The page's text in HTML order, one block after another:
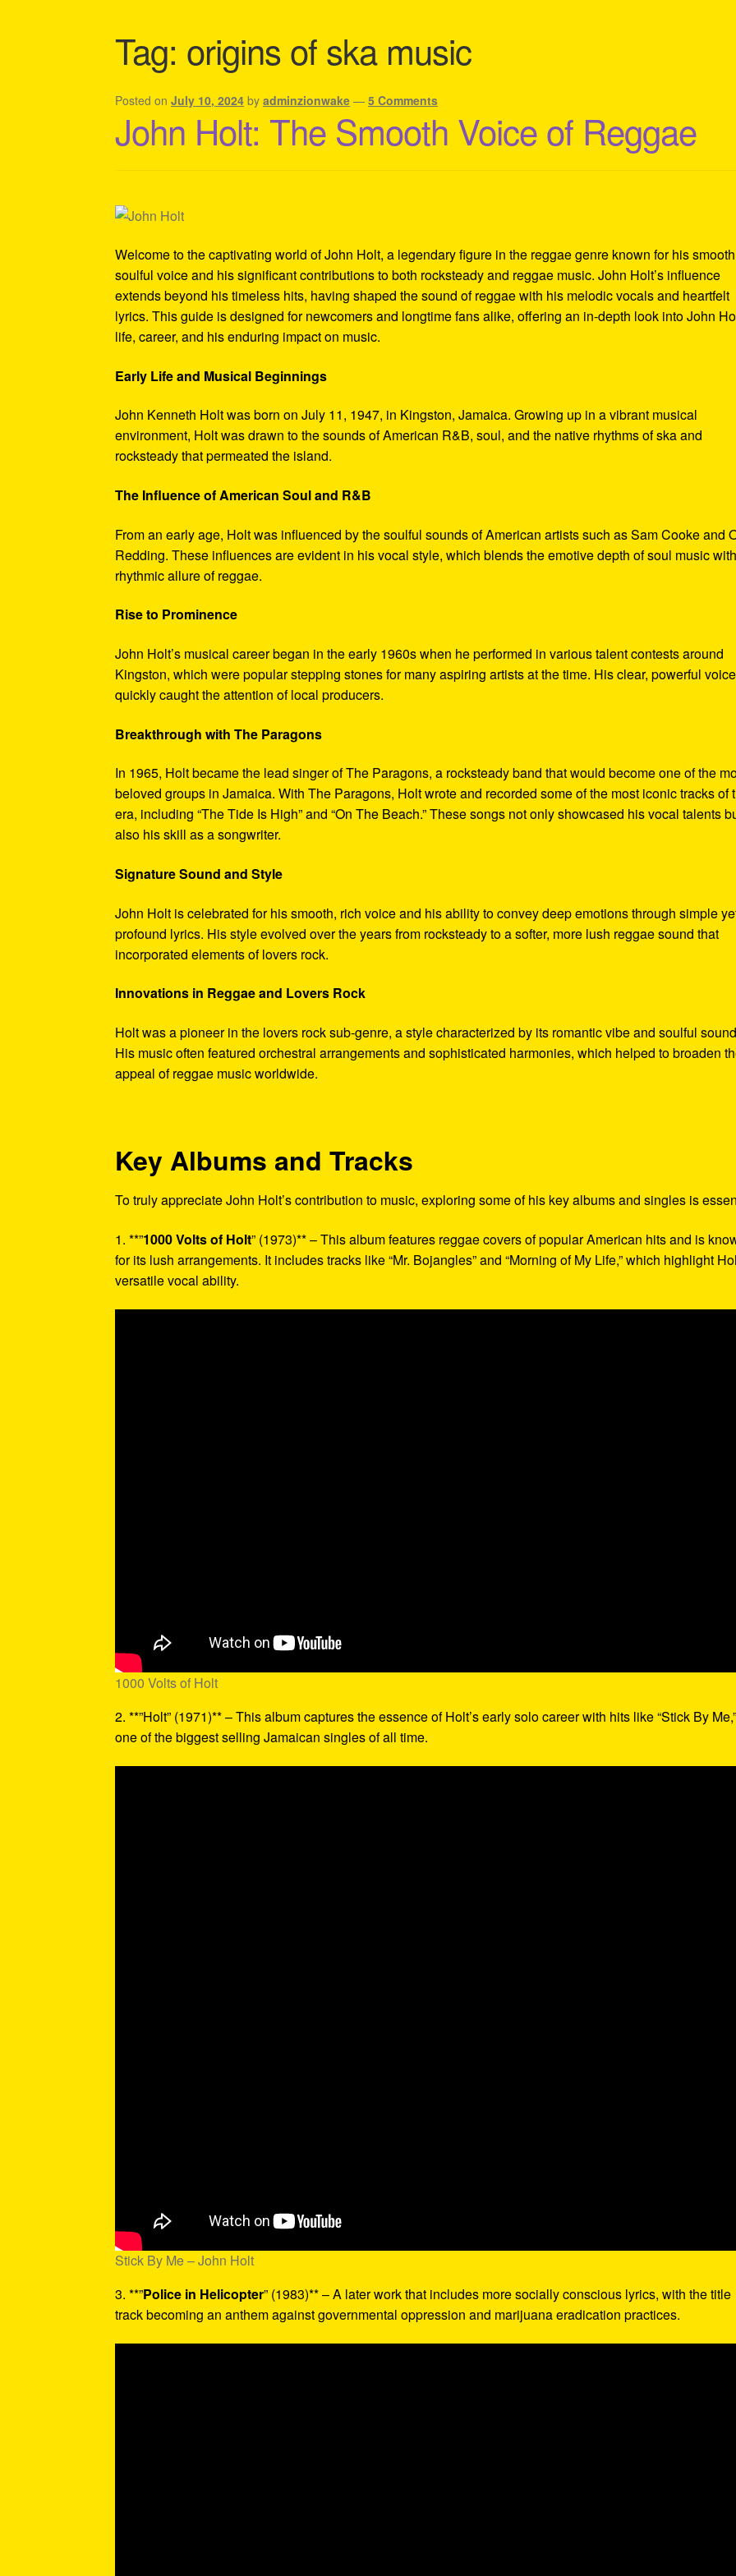
Tag: origins of ska music
Posted onJuly 10, 2024 byadminzionwake —5 Comments
John Holt: The Smooth Voice of Reggae
Welcome to the captivating world of John Holt, a legendary figure in the reggae genre known for his
soulful voice and his significant contributions to both rocksteady and reggae music. John Holt’s influence
extends beyond his timeless hits, having shaped the sound of reggae with his melodic vocals and heartfelt
lyrics. This guide is designed for newcomers and longtime fans alike, offering an in-depth look into John
life, career, and his enduring impact on music.
Early Life and Musical Beginnings
John Kenneth Holt was born on July 11, 1947, in Kingston, Jamaica. Growing up in a vibrant musical
environment, Holt was drawn to the sounds of American R&B, soul, and the native rhythms of ska and
rocksteady that permeated the island.
The Influence of American Soul and R&B
From an early age, Holt was influenced by the soulful sounds of American artists such as Sam Cooke and
Redding. These influences are evident in his vocal style, which blends the emotive depth of soul music
rhythmic allure of reggae.
Rise to Prominence
John Holt’s musical career began in the early 1960s when he performed in various talent contests around
Kingston, which were popular stepping stones for many aspiring artists at the time. His clear, powerful voice
quickly caught the attention of local producers.
Breakthrough with The Paragons
In 1965, Holt became the lead singer of The Paragons, a rocksteady band that would become one of the
beloved groups in Jamaica. With The Paragons, Holt wrote and recorded some of the most iconic tracks of
era, including “The Tide Is High” and “On The Beach.” These songs not only showcased his vocal talents
also his skill as a songwriter.
Signature Sound and Style
John Holt is celebrated for his smooth, rich voice and his ability to convey deep emotions through simple
profound lyrics. His style evolved over the years from rocksteady to a softer, more lush reggae sound that
incorporated elements of lovers rock.
Innovations in Reggae and Lovers Rock
Holt was a pioneer in the lovers rock sub-genre, a style characterized by its romantic vibe and soulful
His music often featured orchestral arrangements and sophisticated harmonies, which helped to broaden
appeal of reggae music worldwide.
Key Albums and Tracks
To truly appreciate John Holt’s contribution to music, exploring some of his key albums and singles is
1. **”1000 Volts of Holt” (1973)** – This album features reggae covers of popular American hits and is
for its lush arrangements. It includes tracks like “Mr. Bojangles” and “Morning of My Life,” which highlight
versatile vocal ability.
1000 Volts of Holt
2. **”Holt” (1971)** – This album captures the essence of Holt’s early solo career with hits like “Stick By
one of the biggest selling Jamaican singles of all time.
Stick By Me – John Holt
3. **”Police in Helicopter” (1983)** – A later work that includes more socially conscious lyrics, with the title
track becoming an anthem against governmental oppression and marijuana eradication practices.